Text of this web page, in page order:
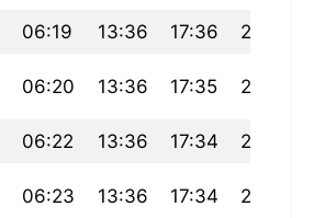
06:19 13:36 17:36 20:53
06:20 13:36 17:35 20:52
06:22 13:36 17:34 20:50
06:23 13:36 17:34 20:48